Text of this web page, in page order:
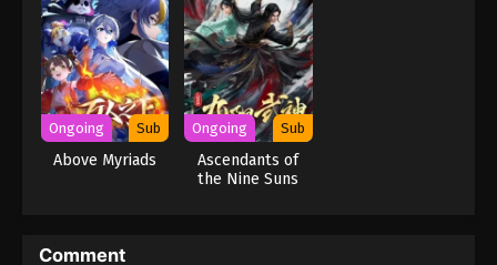
Ongoing Sub
Above Myriads
Ongoing Sub
Ascendants of
the Nine Suns
Comment